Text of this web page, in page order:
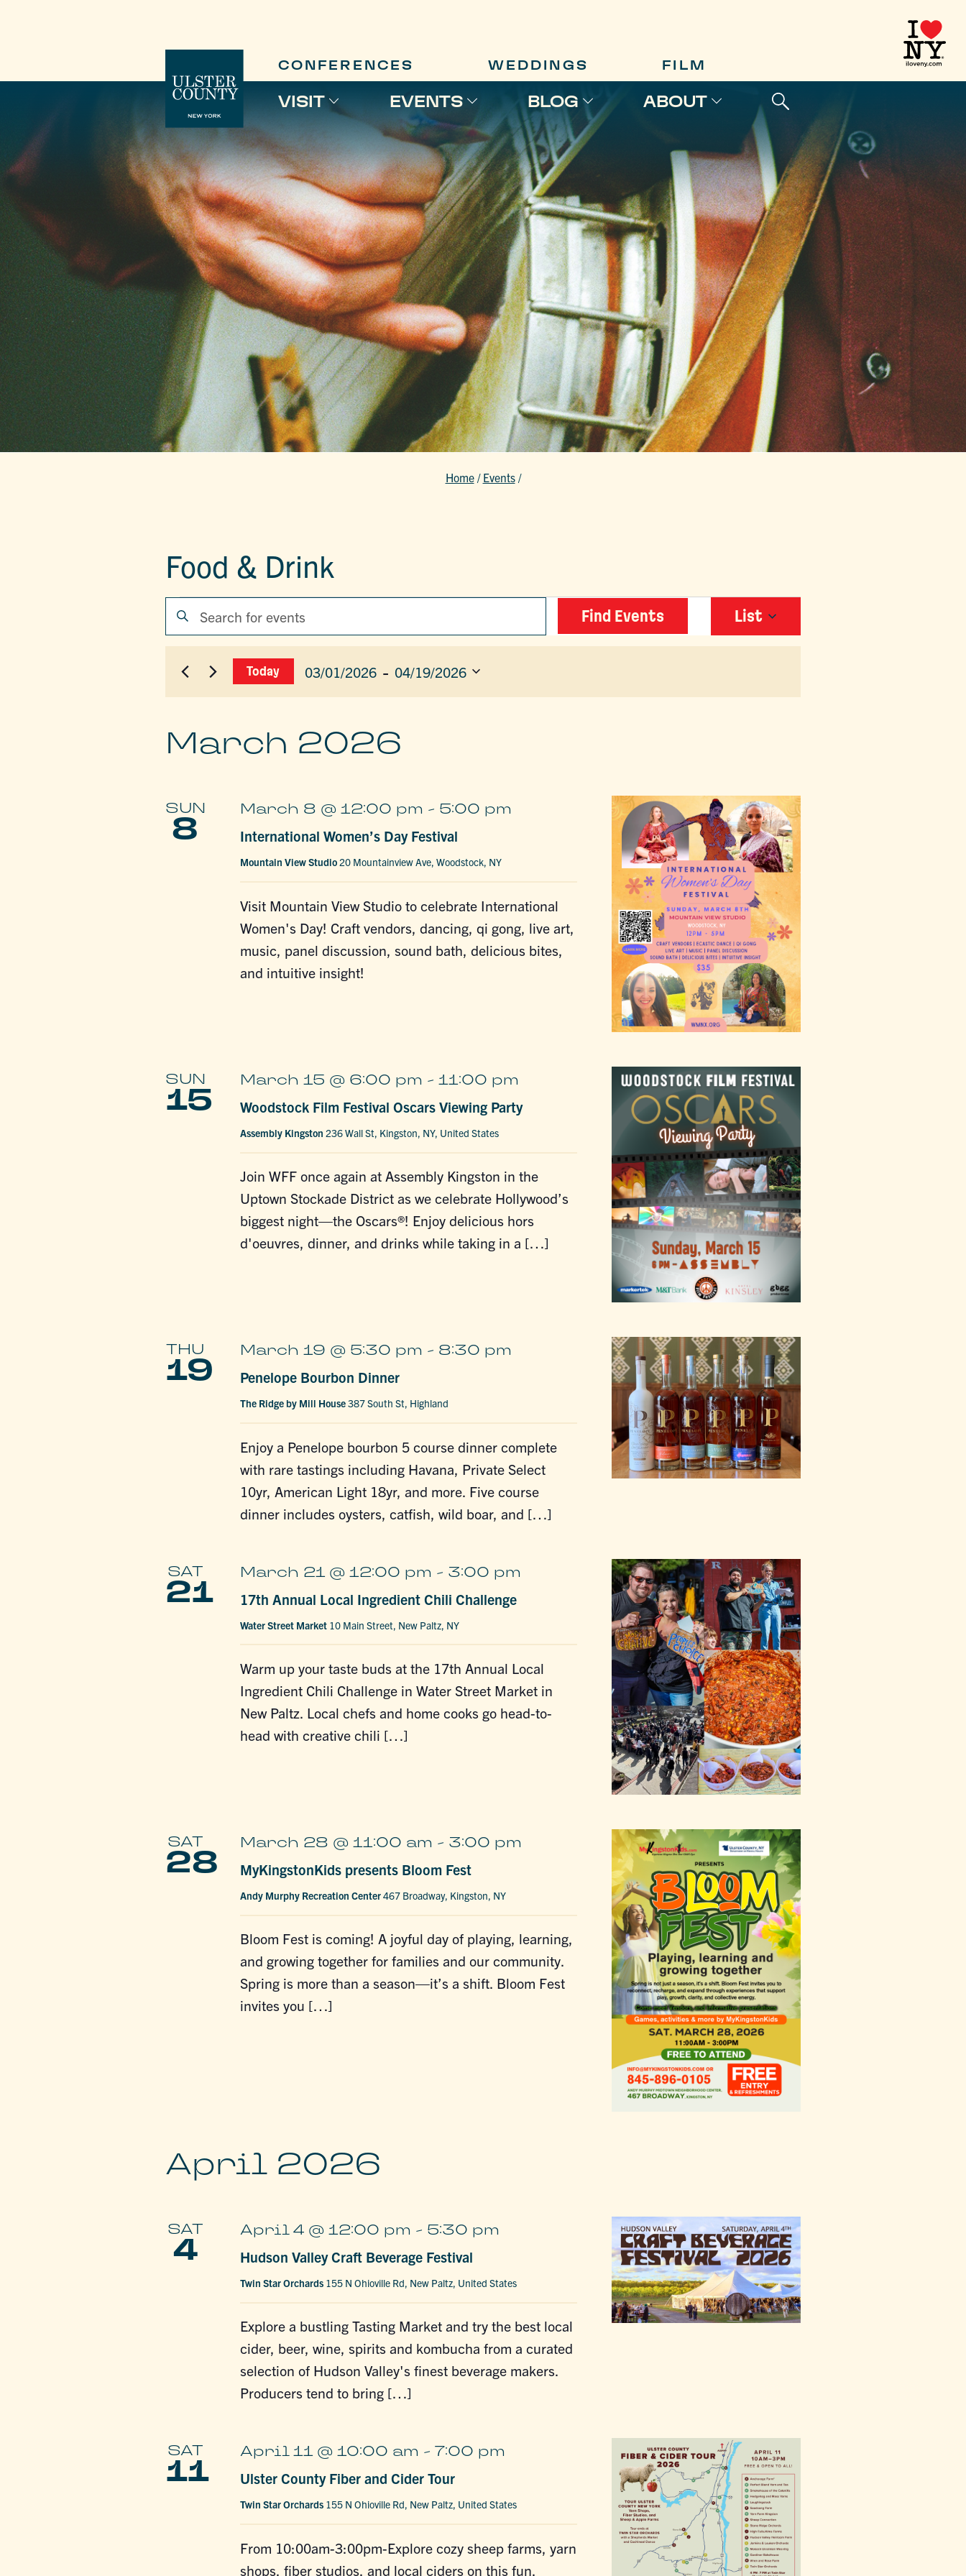
CONFERENCES WEDDINGS FILM
VISIT EVENTS BLOG ABOUT
Home / Events /
Food & Drink
EVENTS
EVENTS
SEARCH
AND
Enter
Keyword.
Search
Events
Find Events
EVENT
VIEWS
List
Today 03/01/2026 - 04/19/2026
March 2026
SUN
8 International Women’s Day Festival
March 8 @ 12:00 pm - 5:00 pm
Mountain View Studio 20 Mountainview Ave, Woodstock, NY
Visit Mountain View Studio to celebrate International
Women's Day! Craft vendors, dancing, qi gong, live art,
music, panel discussion, sound bath, delicious bites,
and intuitive insight!
SUN
15 Woodstock Film Festival Oscars Viewing Party
March 15 @ 6:00 pm - 11:00 pm
Assembly Kingston 236 Wall St, Kingston, NY, United States
Join WFF once again at Assembly Kingston in the
Uptown Stockade District as we celebrate Hollywood’s
biggest night—the Oscars®! Enjoy delicious hors
d'oeuvres, dinner, and drinks while taking in a […]
THU
19 Penelope Bourbon Dinner
March 19 @ 5:30 pm - 8:30 pm
The Ridge by Mill House387 South St, Highland
Enjoy a Penelope bourbon 5 course dinner complete
with rare tastings including Havana, Private Select
10yr, American Light 18yr, and more. Five course
dinner includes oysters, catfish, wild boar, and […]
SAT
21 17th Annual Local Ingredient Chili Challenge
March 21 @ 12:00 pm - 3:00 pm
Water Street Market 10 Main Street, New Paltz, NY
Warm up your taste buds at the 17th Annual Local
Ingredient Chili Challenge in Water Street Market in
New Paltz. Local chefs and home cooks go head-to-
head with creative chili […]
SAT
28 MyKingstonKids presents Bloom Fest
March 28 @ 11:00 am - 3:00 pm
Andy Murphy Recreation Center467 Broadway, Kingston, NY
Bloom Fest is coming! A joyful day of playing, learning,
and growing together for families and our community.
Spring is more than a season—it’s a shift. Bloom Fest
invites you […]
April 2026
SAT
4 Hudson Valley Craft Beverage Festival
April 4 @ 12:00 pm - 5:30 pm
Twin Star Orchards 155 N Ohioville Rd, New Paltz, United States
Explore a bustling Tasting Market and try the best local
cider, beer, wine, spirits and kombucha from a curated
selection of Hudson Valley's finest beverage makers.
Producers tend to bring […]
SAT
11 Ulster County Fiber and Cider Tour
April 11 @ 10:00 am - 7:00 pm
Twin Star Orchards 155 N Ohioville Rd, New Paltz, United States
From 10:00am-3:00pm-Explore cozy sheep farms, yarn
shops, fiber studios, and local ciders on this fun,